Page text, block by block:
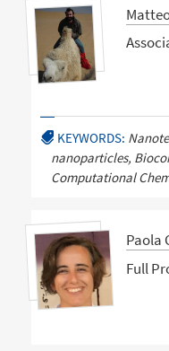
KEYWORDS:
nanoparticles,
Computational
Paola
Full